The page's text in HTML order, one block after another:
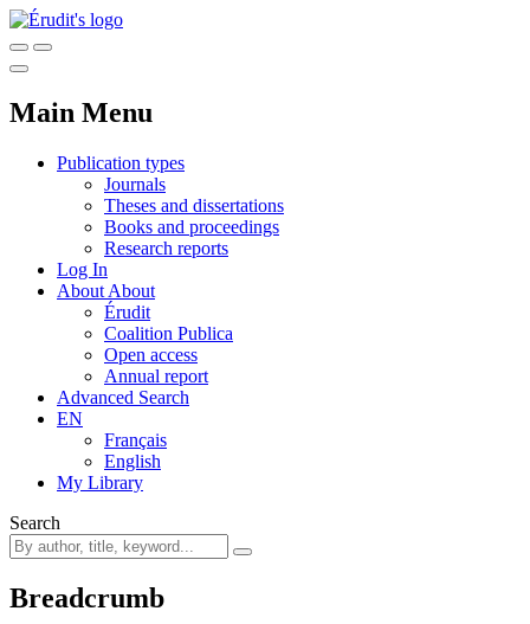
Main Menu
Publication types
Journals
Theses and dissertations
Books and proceedings
Research reports
Log In
About About
Érudit
Coalition Publica
Open access
Annual report
Advanced Search
EN
Français
English
My Library
Search
Breadcrumb